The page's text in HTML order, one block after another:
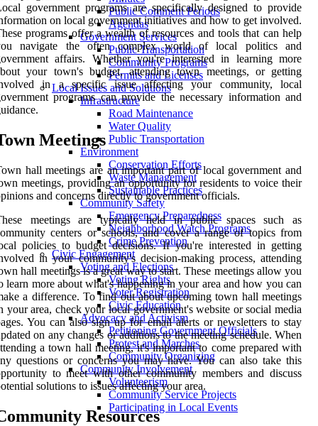
Public Comment Periods
Agendas
Government Services
Public Transportation
Community Programs
Permits and Licenses
Local Issues and Solutions
Infrastructure
Road Maintenance
Water Quality
Public Transportation
Environment
Conservation Efforts
Waste Management
Sustainable Practices
Community Safety
Emergency Preparedness
Neighborhood Watch Programs
Crime Prevention
Civic Engagement
Voting and Elections
Voting Rights
Voter Registration
Civic Education
Advocacy and Activism
Petitioning Government Officials
Protest and Marches
Community Organizing
Community Involvement
Volunteerism
Community Service Projects
Participating in Local Events
government programs are specifically designed to provide
on local government initiatives and how to get involved.
programs offer a wealth of resources and tools that can help
navigate the often complex world of local politics and
affairs. Whether you're interested in learning more
your town's budget, attending town meetings, or getting
in a specific issue affecting your community, local
programs can provide the necessary information and
Meetings
hall meetings are an important part of local government and
meetings, providing an opportunity for residents to voice their
and concerns directly to government officials.
meetings are typically held in public spaces such as
centers or schools, and cover a range of topics from
policies to budget decisions. If you're interested in getting
in your community's decision-making process, attending
hall meetings is a great way to start. These meetings allow you
learn more about what's happening in your area and how you can
a difference. To find out about upcoming town hall meetings
your area, check your local government's website or social media
You can also sign up for email alerts or newsletters to stay
on any changes or additions to the meeting schedule. When
a town hall meeting, it's important to come prepared with
questions or concerns you may have. You can also take this
to meet with other community members and discuss
solutions to issues affecting your area.
Resources